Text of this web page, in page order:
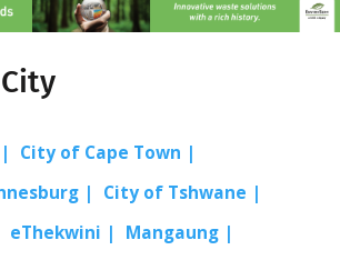
City of Cape Town
City of Tshwane
eThekwini
Mangaung